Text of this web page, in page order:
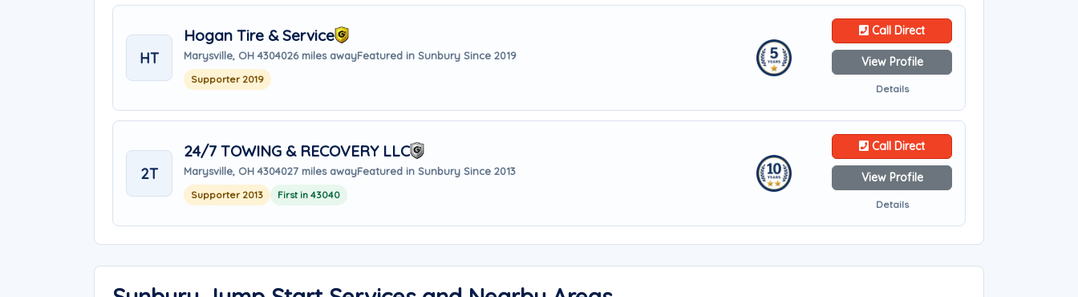
HT
Hogan Tire & Service
Marysville, OH 4304026 miles awayFeatured in Sunbury Since 2019
Supporter 2019
Call Direct
View Profile
Details
2T
24/7 TOWING & RECOVERY LLC
Marysville, OH 4304027 miles awayFeatured in Sunbury Since 2013
Supporter 2013 First in 43040
Call Direct
View Profile
Details